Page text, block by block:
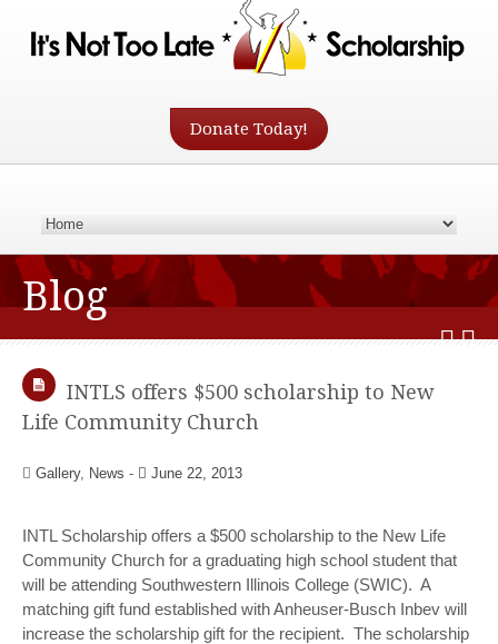
Donate Today!
Blog
INTLS offers $500 scholarship to New
Life Community Church
Gallery, News - June 22, 2013
INTL Scholarship offers a $500 scholarship to the New Life
Community Church for a graduating high school student that
will be attending Southwestern Illinois College (SWIC). A
matching gift fund established with Anheuser-Busch Inbev will
increase the scholarship gift for the recipient. The scholarship